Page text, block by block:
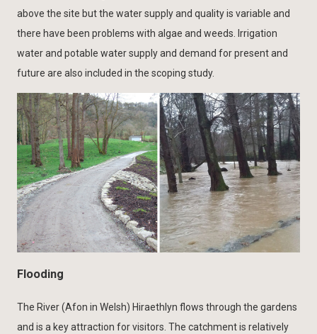
above the site but the water supply and quality is variable and
there have been problems with algae and weeds. Irrigation
water and potable water supply and demand for present and
future are also included in the scoping study.
Flooding
The River (Afon in Welsh) Hiraethlyn flows through the gardens
and is a key attraction for visitors. The catchment is relatively